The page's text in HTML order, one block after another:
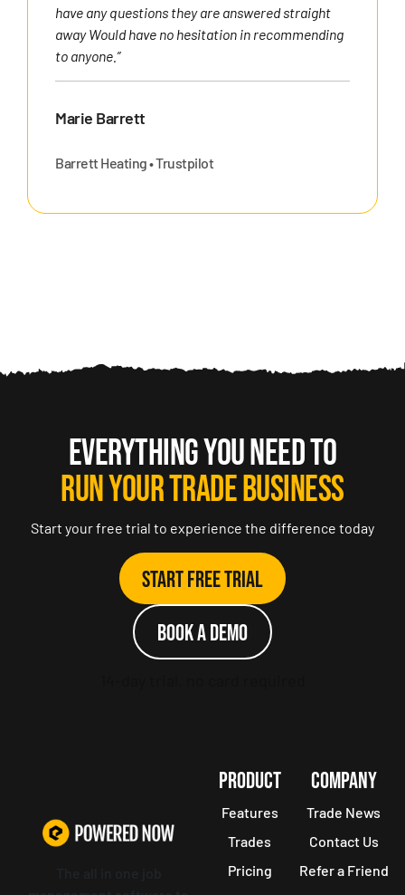
have any questions they are answered straight
away Would have no hesitation in recommending
to anyone.”
Marie Barrett
Barrett Heating • Trustpilot
EVERYTHING YOU NEED TO
RUN YOUR TRADE BUSINESS
Start your free trial to experience the difference today
Start Free Trial
Book a demo
PRODUCT
Features
Trades
Pricing
COMPANY
Trade News
Contact Us
Refer a Friend